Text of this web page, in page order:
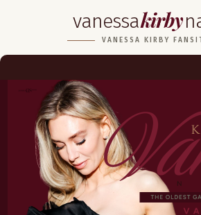
vanessakirby
VANESSA KIRBY
Career
Podcast & Audio Books
Awards & Nominations
Magazine
Voice Works